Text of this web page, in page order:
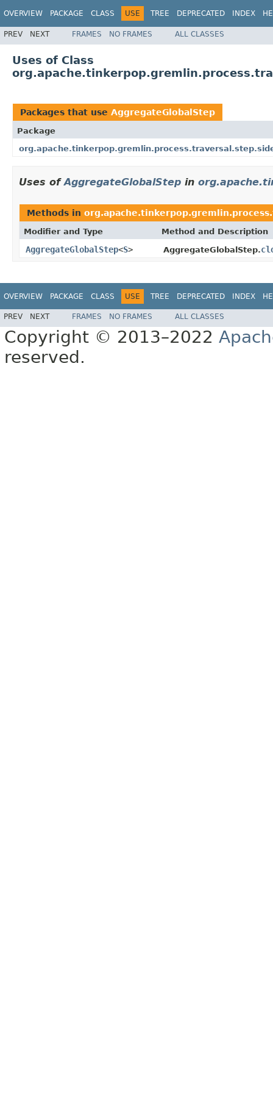
OVERVIEW PACKAGE CLASS USE TREE DEPRECATED INDEX
PREV NEXT FRAMES NO FRAMES ALL CLASSES
Uses of Class
Packages that use AggregateGlobalStep
Package
Uses ofAggregateGlobalStep in
Methods in
Modifier and Type Method and Description
AggregateGlobalStep<S> AggregateGlobalStep.
OVERVIEW PACKAGE CLASS USE TREE DEPRECATED INDEX
PREV NEXT FRAMES NO FRAMES ALL CLASSES
Copyright © 2013–2022
reserved.